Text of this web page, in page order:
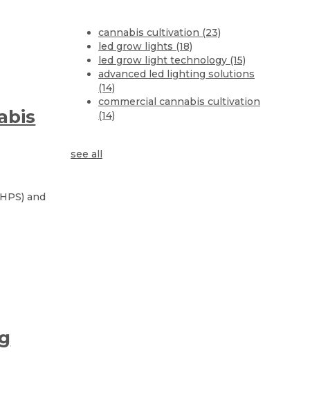
and
cannabis cultivation (23)
led grow lights (18)
led grow light technology (15)
advanced led lighting solutions
(14)
commercial cannabis cultivation
(14)
see all